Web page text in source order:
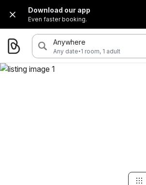
Download our app
Even faster booking.
Anywhere
Any date·1 room, 1 adult